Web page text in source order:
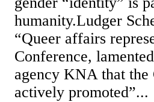
humanity.Ludger
“Queer affairs
Conference,
agency KNA that the
actively promoted”...